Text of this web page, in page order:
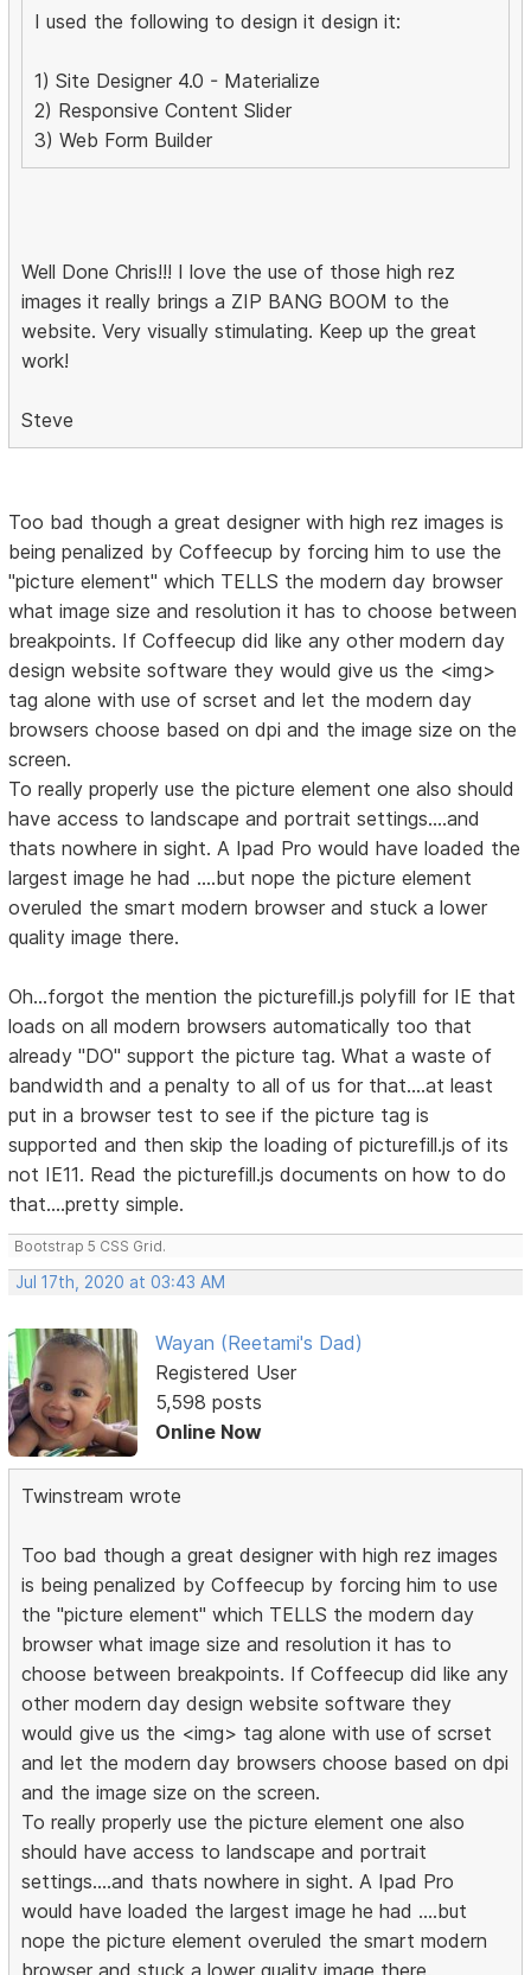
I used the following to design it design it:
1) Site Designer 4.0 - Materialize
2) Responsive Content Slider
3) Web Form Builder
Well Done Chris!!! I love the use of those high rez
images it really brings a ZIP BANG BOOM to the
website. Very visually stimulating. Keep up the great
work!
Steve
Too bad though a great designer with high rez images is
being penalized by Coffeecup by forcing him to use the
"picture element" which TELLS the modern day browser
what image size and resolution it has to choose between
breakpoints. If Coffeecup did like any other modern day
design website software they would give us the <img>
tag alone with use of scrset and let the modern day
browsers choose based on dpi and the image size on the
screen.
To really properly use the picture element one also should
have access to landscape and portrait settings....and
thats nowhere in sight. A Ipad Pro would have loaded the
largest image he had ....but nope the picture element
overuled the smart modern browser and stuck a lower
quality image there.
Oh...forgot the mention the picturefill.js polyfill for IE that
loads on all modern browsers automatically too that
already "DO" support the picture tag. What a waste of
bandwidth and a penalty to all of us for that....at least
put in a browser test to see if the picture tag is
supported and then skip the loading of picturefill.js of its
not IE11. Read the picturefill.js documents on how to do
that....pretty simple.
Bootstrap 5 CSS Grid.
Jul 17th, 2020 at 03:43 AM
Wayan (Reetami's Dad)
Registered User
5,598 posts
Online Now
Twinstream wrote
Too bad though a great designer with high rez images
is being penalized by Coffeecup by forcing him to use
the "picture element" which TELLS the modern day
browser what image size and resolution it has to
choose between breakpoints. If Coffeecup did like any
other modern day design website software they
would give us the <img> tag alone with use of scrset
and let the modern day browsers choose based on dpi
and the image size on the screen.
To really properly use the picture element one also
should have access to landscape and portrait
settings....and thats nowhere in sight. A Ipad Pro
would have loaded the largest image he had ....but
nope the picture element overuled the smart modern